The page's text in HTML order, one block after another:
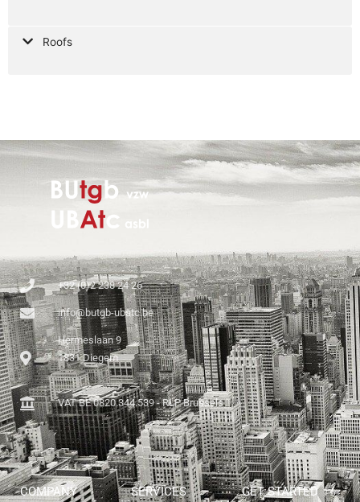
Roofs
+32 (0)2 238 24 26
info@butgb-ubatc.be
Hermeslaan 9
1831 Diegem
VAT BE 0820.344.539 - RLP Brussels
COMPANY SERVICES GET STARTED